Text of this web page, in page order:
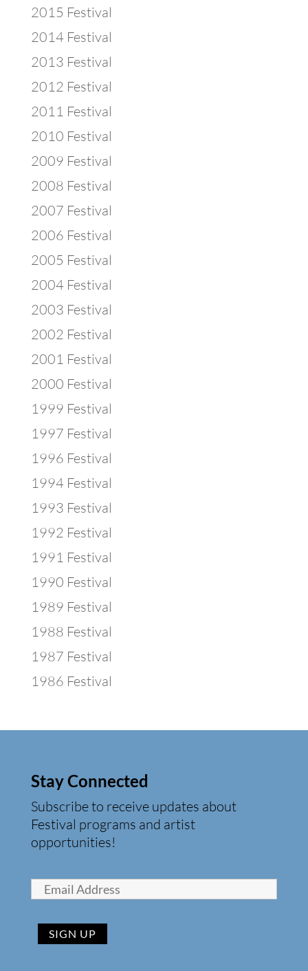
2015 Festival
2014 Festival
2013 Festival
2012 Festival
2011 Festival
2010 Festival
2009 Festival
2008 Festival
2007 Festival
2006 Festival
2005 Festival
2004 Festival
2003 Festival
2002 Festival
2001 Festival
2000 Festival
1999 Festival
1997 Festival
1996 Festival
1994 Festival
1993 Festival
1992 Festival
1991 Festival
1990 Festival
1989 Festival
1988 Festival
1987 Festival
1986 Festival
Stay Connected
Subscribe to receive updates about
Festival programs and artist
opportunities!